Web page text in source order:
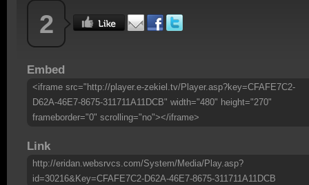
2
Embed
<iframe src="http://player.e-zekiel.tv/Player.asp?key=CFAFE7C2-
D62A-46E7-8675-311711A11DCB" width="480" height="270"
frameborder="0" scrolling="no"></iframe>
Link
http://eridan.websrvcs.com/System/Media/Play.asp?
id=30216&Key=CFAFE7C2-D62A-46E7-8675-311711A11DCB